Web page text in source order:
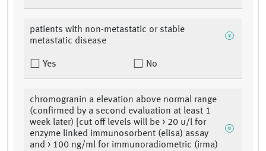
patients with non-metastatic or stable
metastatic disease
Yes No
chromogranin a elevation above normal range
(confirmed by a second evaluation at least 1
week later) [cut off levels will be > 20 u/l for
enzyme linked immunosorbent (elisa) assay
and > 100 ng/ml for immunoradiometric (irma)